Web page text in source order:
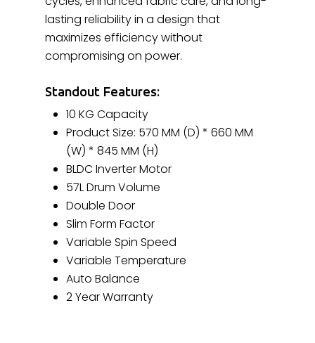
lasting reliability in a design that
maximizes efficiency without
compromising on power.
Standout Features:
10 KG Capacity
Product Size: 570 MM (D) * 660 MM
(W) * 845 MM (H)
BLDC Inverter Motor
57L Drum Volume
Double Door
Slim Form Factor
Variable Spin Speed
Variable Temperature
Auto Balance
2 Year Warranty